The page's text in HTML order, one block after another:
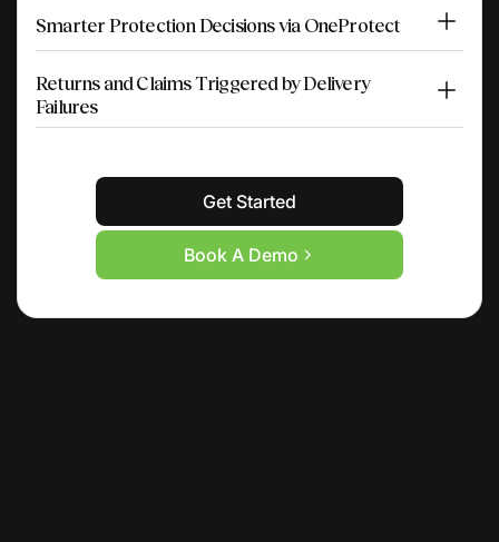
Smarter Protection Decisions via OneProtect
Returns and Claims Triggered by Delivery
Failures
Get Started
Book A Demo